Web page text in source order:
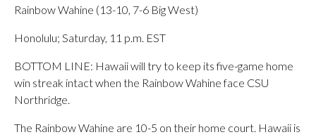
Rainbow Wahine (13-10, 7-6 Big West)
Honolulu; Saturday, 11 p.m. EST
BOTTOM LINE: Hawaii will try to keep its five-game home
win streak intact when the Rainbow Wahine face CSU
Northridge.
The Rainbow Wahine are 10-5 on their home court. Hawaii is